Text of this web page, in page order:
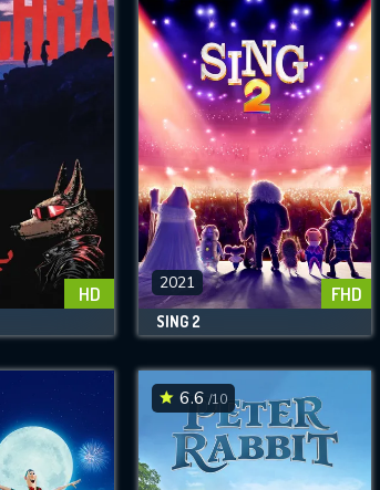
HD 2021 FHD
SING 2
6.6 /10
REQUIRED MINIMUM 5 SYMBOLS